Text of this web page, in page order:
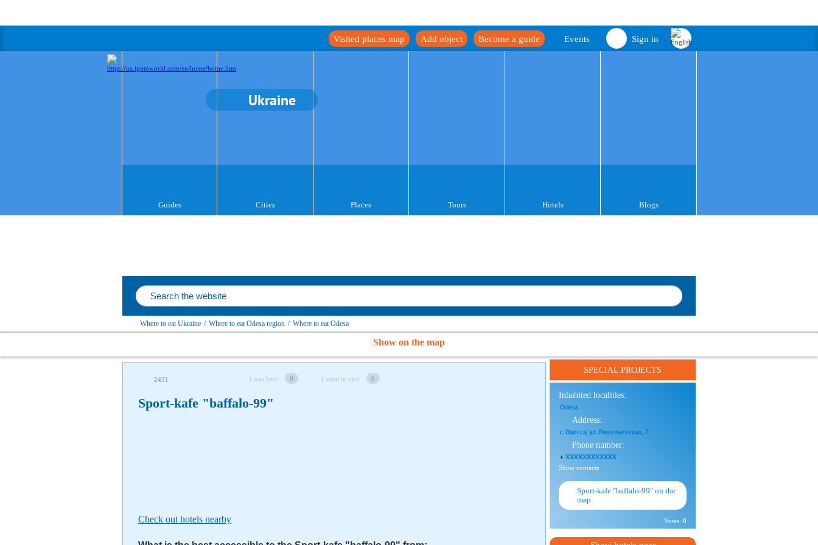
Sign in
Events
Become a guide
Add object
Visited places map
Ukraine
Guides Cities Places Tours Hotels Blogs
Where to eat Ukraine / Where to eat Odesa region / Where to eat Odesa
Show on the map
2431 I was here 0 I want to visit 0
Sport-kafe "baffalo-99"
Check out hotels nearby
SPECIAL PROJECTS
Inhabited localities:
Odesa
Address:
г. Одесса, ул. Ришельевская, 7
Phone number:
+ XXXXXXXXXXXX
Show contacts
Sport-kafe "baffalo-99" on the
map
Votes: 0